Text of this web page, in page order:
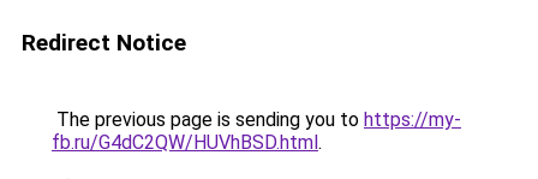
Redirect Notice
The previous page is sending you to https://my-
fb.ru/G4dC2QW/HUVhBSD.html.